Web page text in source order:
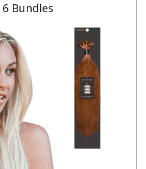
6 Bundles